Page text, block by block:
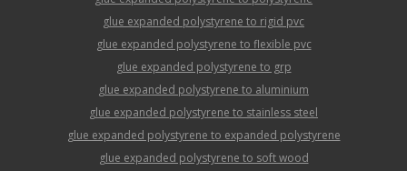
glue expanded polystyrene to rigid pvc
glue expanded polystyrene to flexible pvc
glue expanded polystyrene to grp
glue expanded polystyrene to aluminium
glue expanded polystyrene to stainless steel
glue expanded polystyrene to expanded polystyrene
glue expanded polystyrene to soft wood